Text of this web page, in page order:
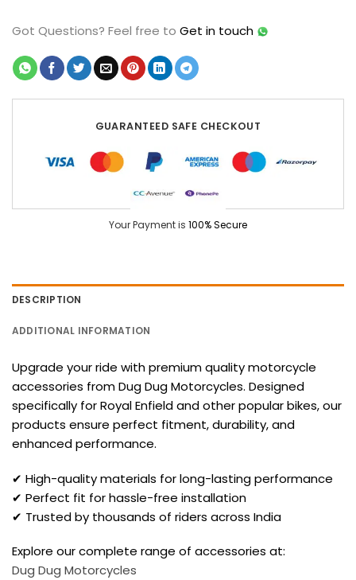
Got Questions? Feel free to Get in touch
GUARANTEED SAFE CHECKOUT
Your Payment is 100% Secure
DESCRIPTION
ADDITIONAL INFORMATION
Upgrade your ride with premium quality motorcycle
accessories from Dug Dug Motorcycles. Designed
specifically for Royal Enfield and other popular bikes, our
products ensure perfect fitment, durability, and
enhanced performance.
✔ High-quality materials for long-lasting performance
✔ Perfect fit for hassle-free installation
✔ Trusted by thousands of riders across India
Explore our complete range of accessories at:
Dug Dug Motorcycles